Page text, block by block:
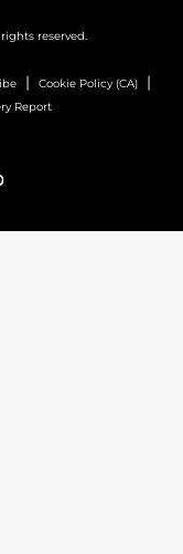
reserved.
| Cookie Policy (CA) |
Report